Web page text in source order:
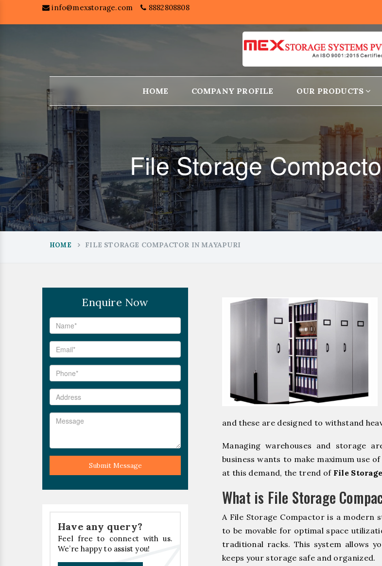
info@mexstorage.com 8882808808
HOME COMPANY PROFILE OUR PRODUCTS
File Storage
HOME FILE STORAGE COMPACTOR IN MAYAPURI
Enquire Now
Submit Message
Have any query?
Feel free to connect with us.
We’re happy to assist you!
and these are designed to withstand
Managing warehouses and storage
business wants to make maximum use
at this demand, the trend of File
What is File Storage
A File Storage Compactor is a modern
to be movable for optimal space
traditional racks. This system allows
keeps your storage safe and organized.